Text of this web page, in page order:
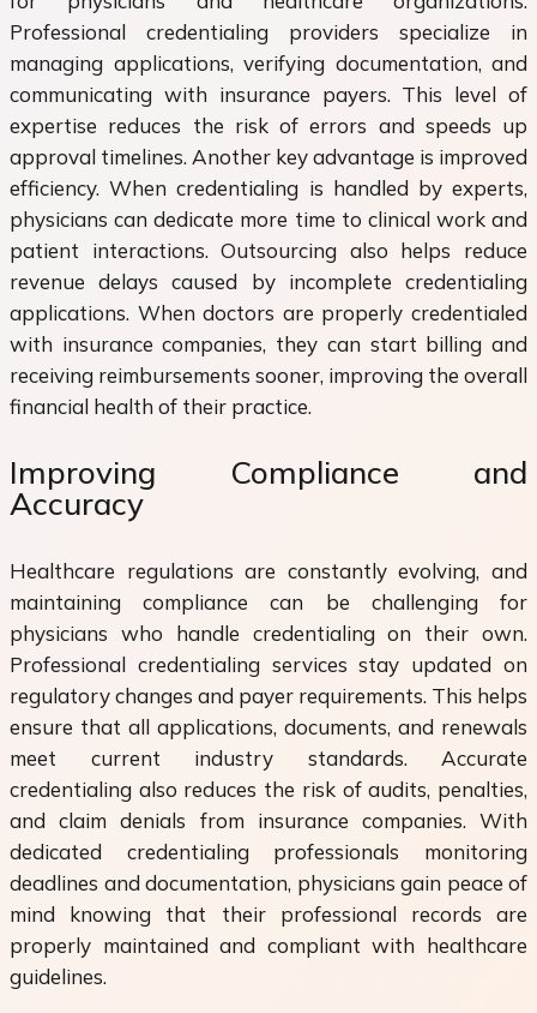
Professional credentialing providers specialize in
managing applications, verifying documentation, and
communicating with insurance payers. This level of
expertise reduces the risk of errors and speeds up
approval timelines. Another key advantage is improved
efficiency. When credentialing is handled by experts,
physicians can dedicate more time to clinical work and
patient interactions. Outsourcing also helps reduce
revenue delays caused by incomplete credentialing
applications. When doctors are properly credentialed
with insurance companies, they can start billing and
receiving reimbursements sooner, improving the overall
financial health of their practice.
Improving Compliance and
Accuracy
Healthcare regulations are constantly evolving, and
maintaining compliance can be challenging for
physicians who handle credentialing on their own.
Professional credentialing services stay updated on
regulatory changes and payer requirements. This helps
ensure that all applications, documents, and renewals
meet current industry standards. Accurate
credentialing also reduces the risk of audits, penalties,
and claim denials from insurance companies. With
dedicated credentialing professionals monitoring
deadlines and documentation, physicians gain peace of
mind knowing that their professional records are
properly maintained and compliant with healthcare
guidelines.